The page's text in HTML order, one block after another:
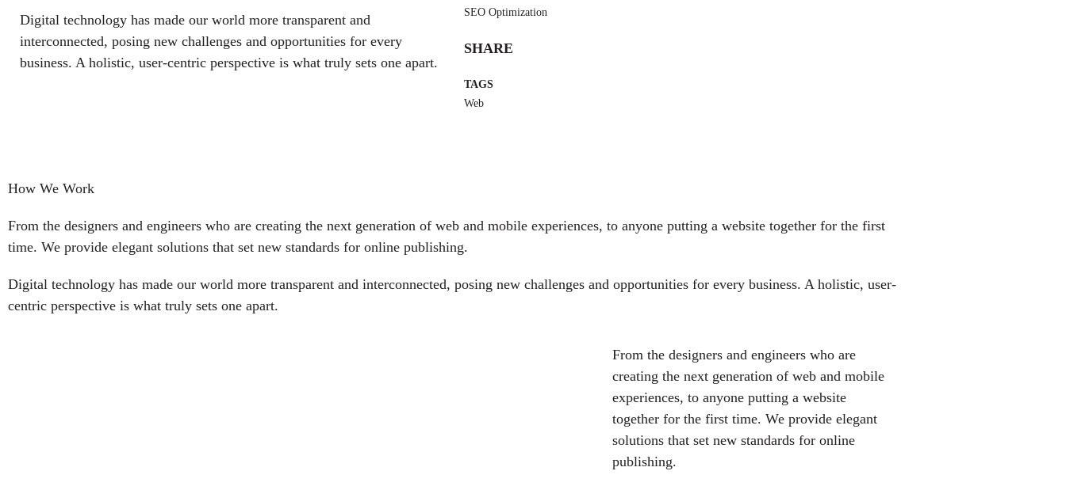
Digital technology has made our world more transparent and
interconnected, posing new challenges and opportunities for every
business. A holistic, user-centric perspective is what truly sets one apart.
SEO Optimization
SHARE
TAGS
Web
How We Work
From the designers and engineers who are creating the next generation of web and mobile experiences, to anyone putting a website together for the first
time. We provide elegant solutions that set new standards for online publishing.
Digital technology has made our world more transparent and interconnected, posing new challenges and opportunities for every business. A holistic, user-
centric perspective is what truly sets one apart.
From the designers and engineers who are
creating the next generation of web and mobile
experiences, to anyone putting a website
together for the first time. We provide elegant
solutions that set new standards for online
publishing.